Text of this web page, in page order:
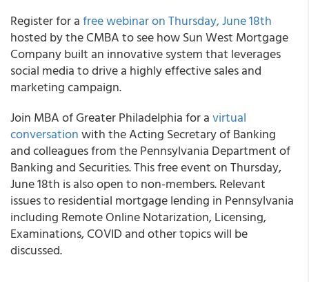
Register for afree webinar on Thursday, June 18th
hosted by the CMBA to see how Sun West Mortgage
Company built an innovative system that leverages
social media to drive a highly effective sales and
marketing campaign.
Join MBA of Greater Philadelphiafor avirtual
conversationwith the Acting Secretary of Banking
and colleagues from the Pennsylvania Department of
Banking and Securities. This free event on Thursday,
June 18th is also open to non-members. Relevant
issues to residential mortgage lending in Pennsylvania
including Remote Online Notarization, Licensing,
Examinations, COVID and other topics will be
discussed.